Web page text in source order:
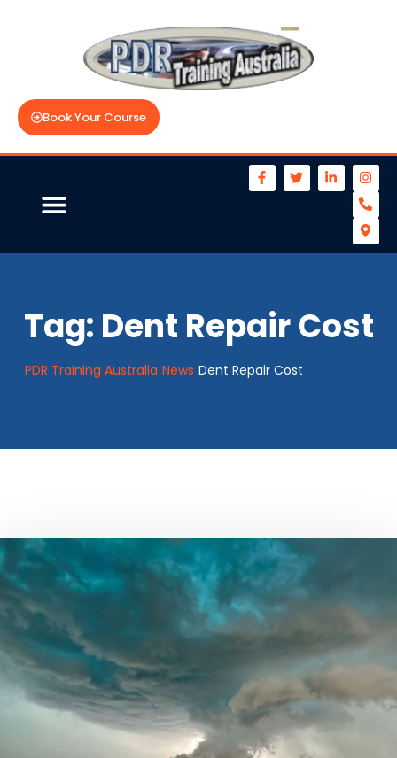
Book Your Course
Tag: Dent Repair Cost
PDR Training Australia News Dent Repair Cost